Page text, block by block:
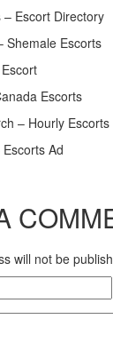
– Escort Directory
Shemale Escorts
Escorts
– Hourly Escorts
Ad
will not be